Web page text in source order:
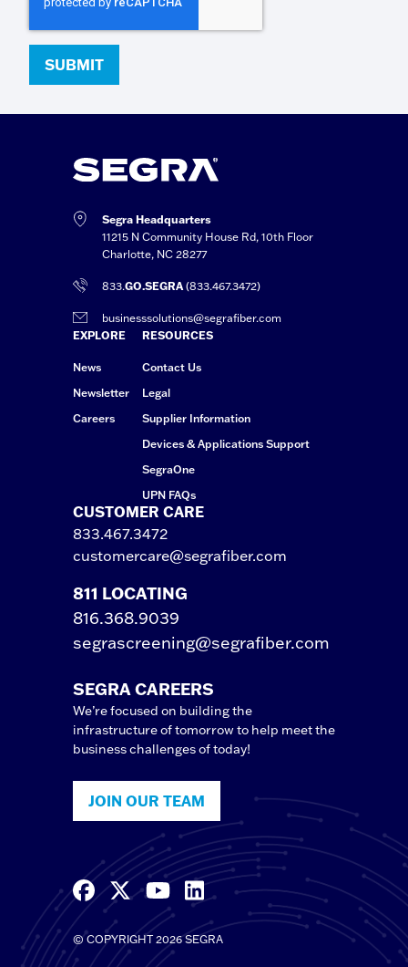
Segra Headquarters
11215 N Community House Rd, 10th Floor
Charlotte, NC 28277
833.GO.SEGRA (833.467.3472)
businesssolutions@segrafiber.com
EXPLORE
News
Newsletter
Careers
RESOURCES
Contact Us
Legal
Supplier Information
Devices & Applications Support
SegraOne
UPN FAQs
CUSTOMER CARE
833.467.3472
customercare@segrafiber.com
811 LOCATING
816.368.9039
segrascreening@segrafiber.com
SEGRA CAREERS
We’re focused on building the
infrastructure of tomorrow to help meet the
business challenges of today!
JOIN OUR TEAM
© COPYRIGHT 2026 SEGRA